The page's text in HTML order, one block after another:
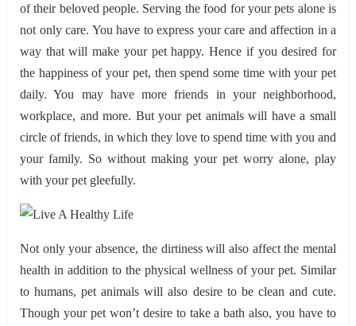
of their beloved people. Serving the food for your pets alone is
not only care. You have to express your care and affection in a
way that will make your pet happy. Hence if you desired for
the happiness of your pet, then spend some time with your pet
daily. You may have more friends in your neighborhood,
workplace, and more. But your pet animals will have a small
circle of friends, in which they love to spend time with you and
your family. So without making your pet worry alone, play
with your pet gleefully.
Not only your absence, the dirtiness will also affect the mental
health in addition to the physical wellness of your pet. Similar
to humans, pet animals will also desire to be clean and cute.
Though your pet won’t desire to take a bath also, you have to